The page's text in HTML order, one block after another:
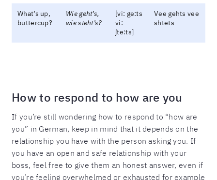
What’s up,
buttercup?
Wie geht’s,
wie steht’s?
[vi: ge:ts
vi:
ʃte:ts]
Vee gehts vee
shtets
How to respond to how are you
If you’re still wondering how to respond to “how are
you” in German, keep in mind that it depends on the
relationship you have with the person asking you. If
you have an open and safe relationship with your
boss, feel free to give them an honest answer, even if
you’re feeling overwhelmed or exhausted for example